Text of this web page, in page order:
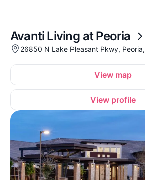
Avanti Living at Peoria
26850 N Lake Pleasant Pkwy,
View map
View profile